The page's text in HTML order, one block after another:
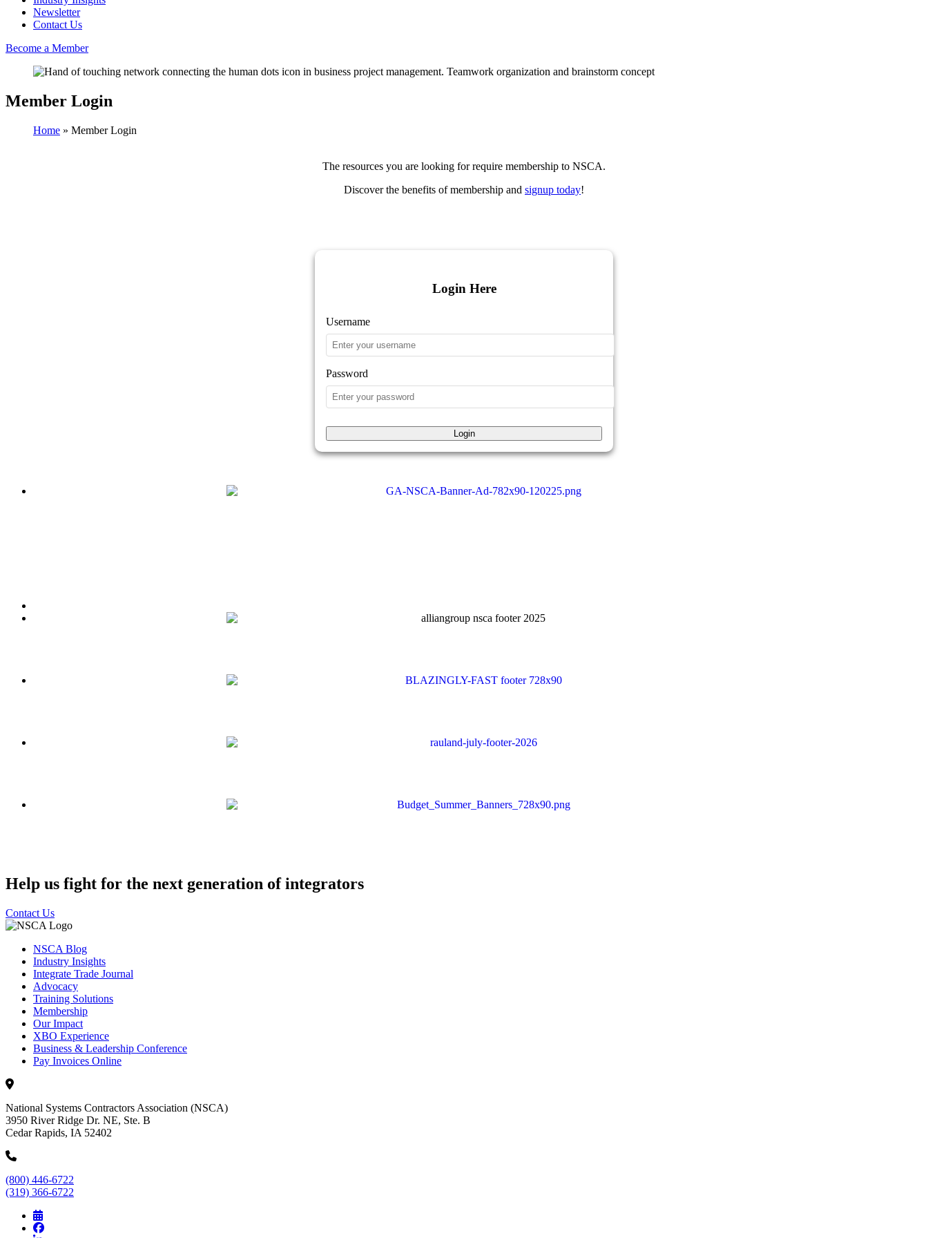
Newsletter
Contact Us
Become a Member
Member Login
Home » Member Login
The resources you are looking for require membership to NSCA.
Discover the benefits of membership and signup today!
Login Here
Username
Password
Login
Help us fight for the next generation of integrators
Contact Us
NSCA Blog
Industry Insights
Integrate Trade Journal
Advocacy
Training Solutions
Membership
Our Impact
XBO Experience
Business & Leadership Conference
Pay Invoices Online
National Systems Contractors Association (NSCA)
3950 River Ridge Dr. NE, Ste. B
Cedar Rapids, IA 52402
(800) 446-6722
(319) 366-6722